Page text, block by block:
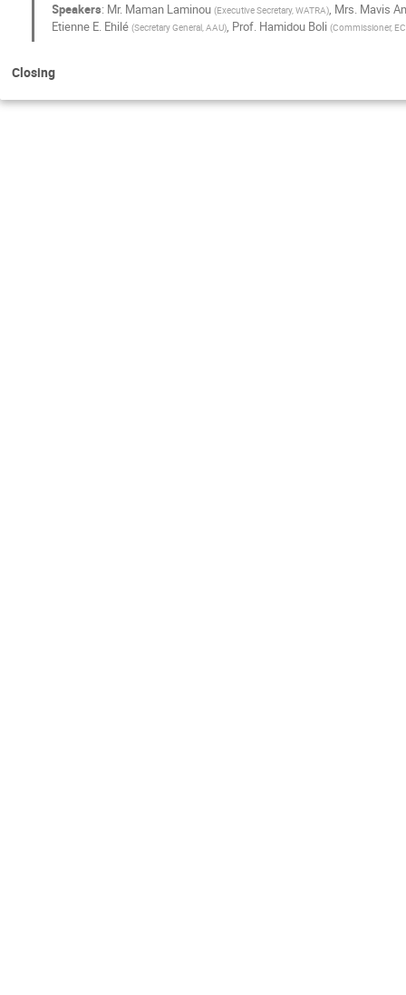
Speakers: Mr. Maman Laminou (Executive Secretary, WATRA), Mrs. Mavis
Etienne E. Ehilé (Secretary General, AAU), Prof. Hamidou Boli (Commissioner,
Closing